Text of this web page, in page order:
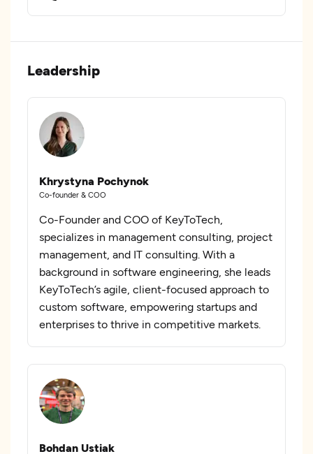
Leadership
Khrystyna Pochynok
Co-founder & COO
Co-Founder and COO of KeyToTech,
specializes in management consulting, project
management, and IT consulting. With a
background in software engineering, she leads
KeyToTech’s agile, client-focused approach to
custom software, empowering startups and
enterprises to thrive in competitive markets.
Bohdan Ustiak